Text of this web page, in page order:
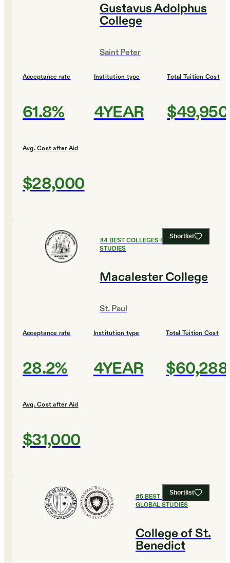
Gustavus Adolphus
College
Saint Peter
Acceptance rate
61.8%
Institution type
4YEAR
Total Tuition Cost
$49,950
Avg. Cost after Aid
$28,000
Shortlist
#4BEST COLLEGES FOR GLOBAL
STUDIES
Macalester College
St. Paul
Acceptance rate
28.2%
Institution type
4YEAR
Total Tuition Cost
$60,288
Avg. Cost after Aid
$31,000
Shortlist
#5BEST COLLEGES FOR
GLOBAL STUDIES
College of St.
Benedict